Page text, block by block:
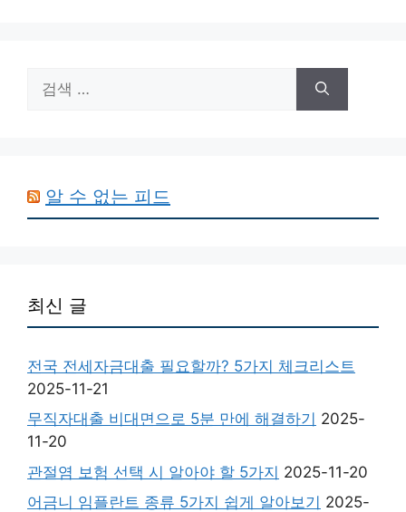
색:
알 수 없는 피드
최신 글
전국 전세자금대출 필요할까? 5가지 체크리스트
2025-11-21
무직자대출 비대면으로 5분 만에 해결하기 2025-
11-20
관절염 보험 선택 시 알아야 할 5가지 2025-11-20
어금니 임플란트 종류 5가지 쉽게 알아보기 2025-